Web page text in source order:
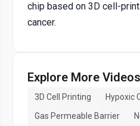
chip based on 3D cell-
cancer.
Explore More Videos
3D Cell Printing Hypoxic
Gas Permeable Barrier